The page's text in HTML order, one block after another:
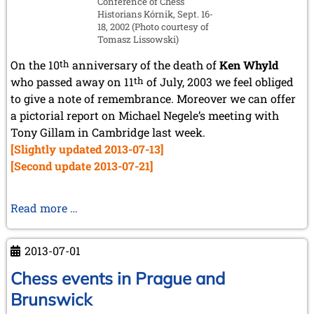
July 2024 (4 entries)
May 2024 (1 entry)
March 2024 (1 entry)
February 2024 (5 entries)
January 2024 (2 entries)
2023
December 2023 (1 entry)
October 2023 (1 entry)
September 2023 (8 entries)
August 2023 (2 entries)
July 2023 (1 entry)
June 2023 (1 entry)
April 2023 (5 entries)
February 2023 (3 entries)
January 2023 (2 entries)
2022
December 2022 (2 entries)
November 2022 (3 entries)
Historians Kórnik, Sept. 16-
18, 2002 (Photo courtesy of
Tomasz Lissowski)
On the 10th anniversary of the death ofKen Whyld
who passed away on 11th of July, 2003 we feel obliged
to give a note of remembrance. Moreover we can offer
a pictorial report on Michael Negele’s meeting with
Tony Gillam in Cambridge last week.
[Slightly updated 2013-07-13]
[Second update 2013-07-21]
Read more …
Ken
Whyld
and
Visit
to
2013-07-01
Chess events in Prague and
Brunswick